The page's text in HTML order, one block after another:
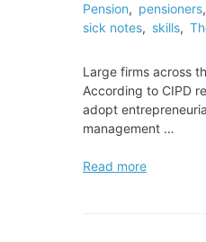
Pension, pensioners,
sick notes, skills,
Large firms across
According to CIPD
adopt
management …
EXPERT
Read more